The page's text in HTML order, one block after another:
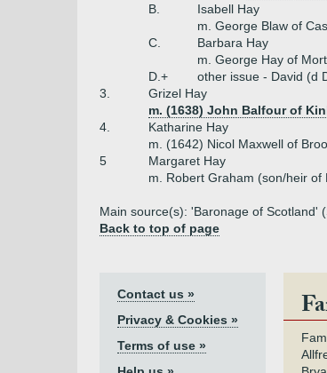
B.
Isabell Hay
m. George Blaw of
C.
Barbara Hay
m. George Hay of
D.+
other issue - David (d
3.
Grizel Hay
m. (1638) John Balfour of
4.
Katharine Hay
m. (1642) Nicol Maxwell of
5
Margaret Hay
m. Robert Graham (son/heir
Main source(s): 'Baronage of Scotland'
Back to top of page
Contact us »
Privacy & Cookies »
Terms of use »